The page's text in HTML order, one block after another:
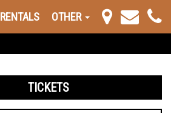
RENTALS OTHER
TICKETS